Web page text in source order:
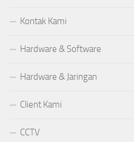
Kontak Kami
Hardware & Software
Hardware & Jaringan
Client Kami
CCTV